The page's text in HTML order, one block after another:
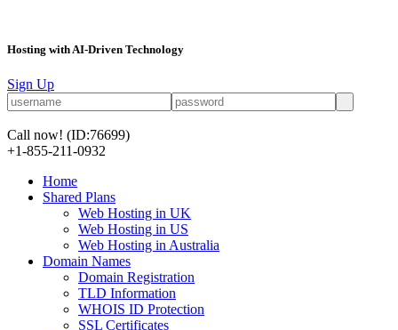
Hosting with AI-Driven Technology
Sign Up
Call now! (ID:76699)
+1-855-211-0932
Home
Shared Plans
Web Hosting in UK
Web Hosting in US
Web Hosting in Australia
Domain Names
Domain Registration
TLD Information
WHOIS ID Protection
SSL Certificates